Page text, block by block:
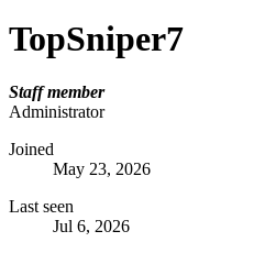
TopSniper7
Staff member
Administrator
Joined
May 23, 2026
Last seen
Jul 6, 2026